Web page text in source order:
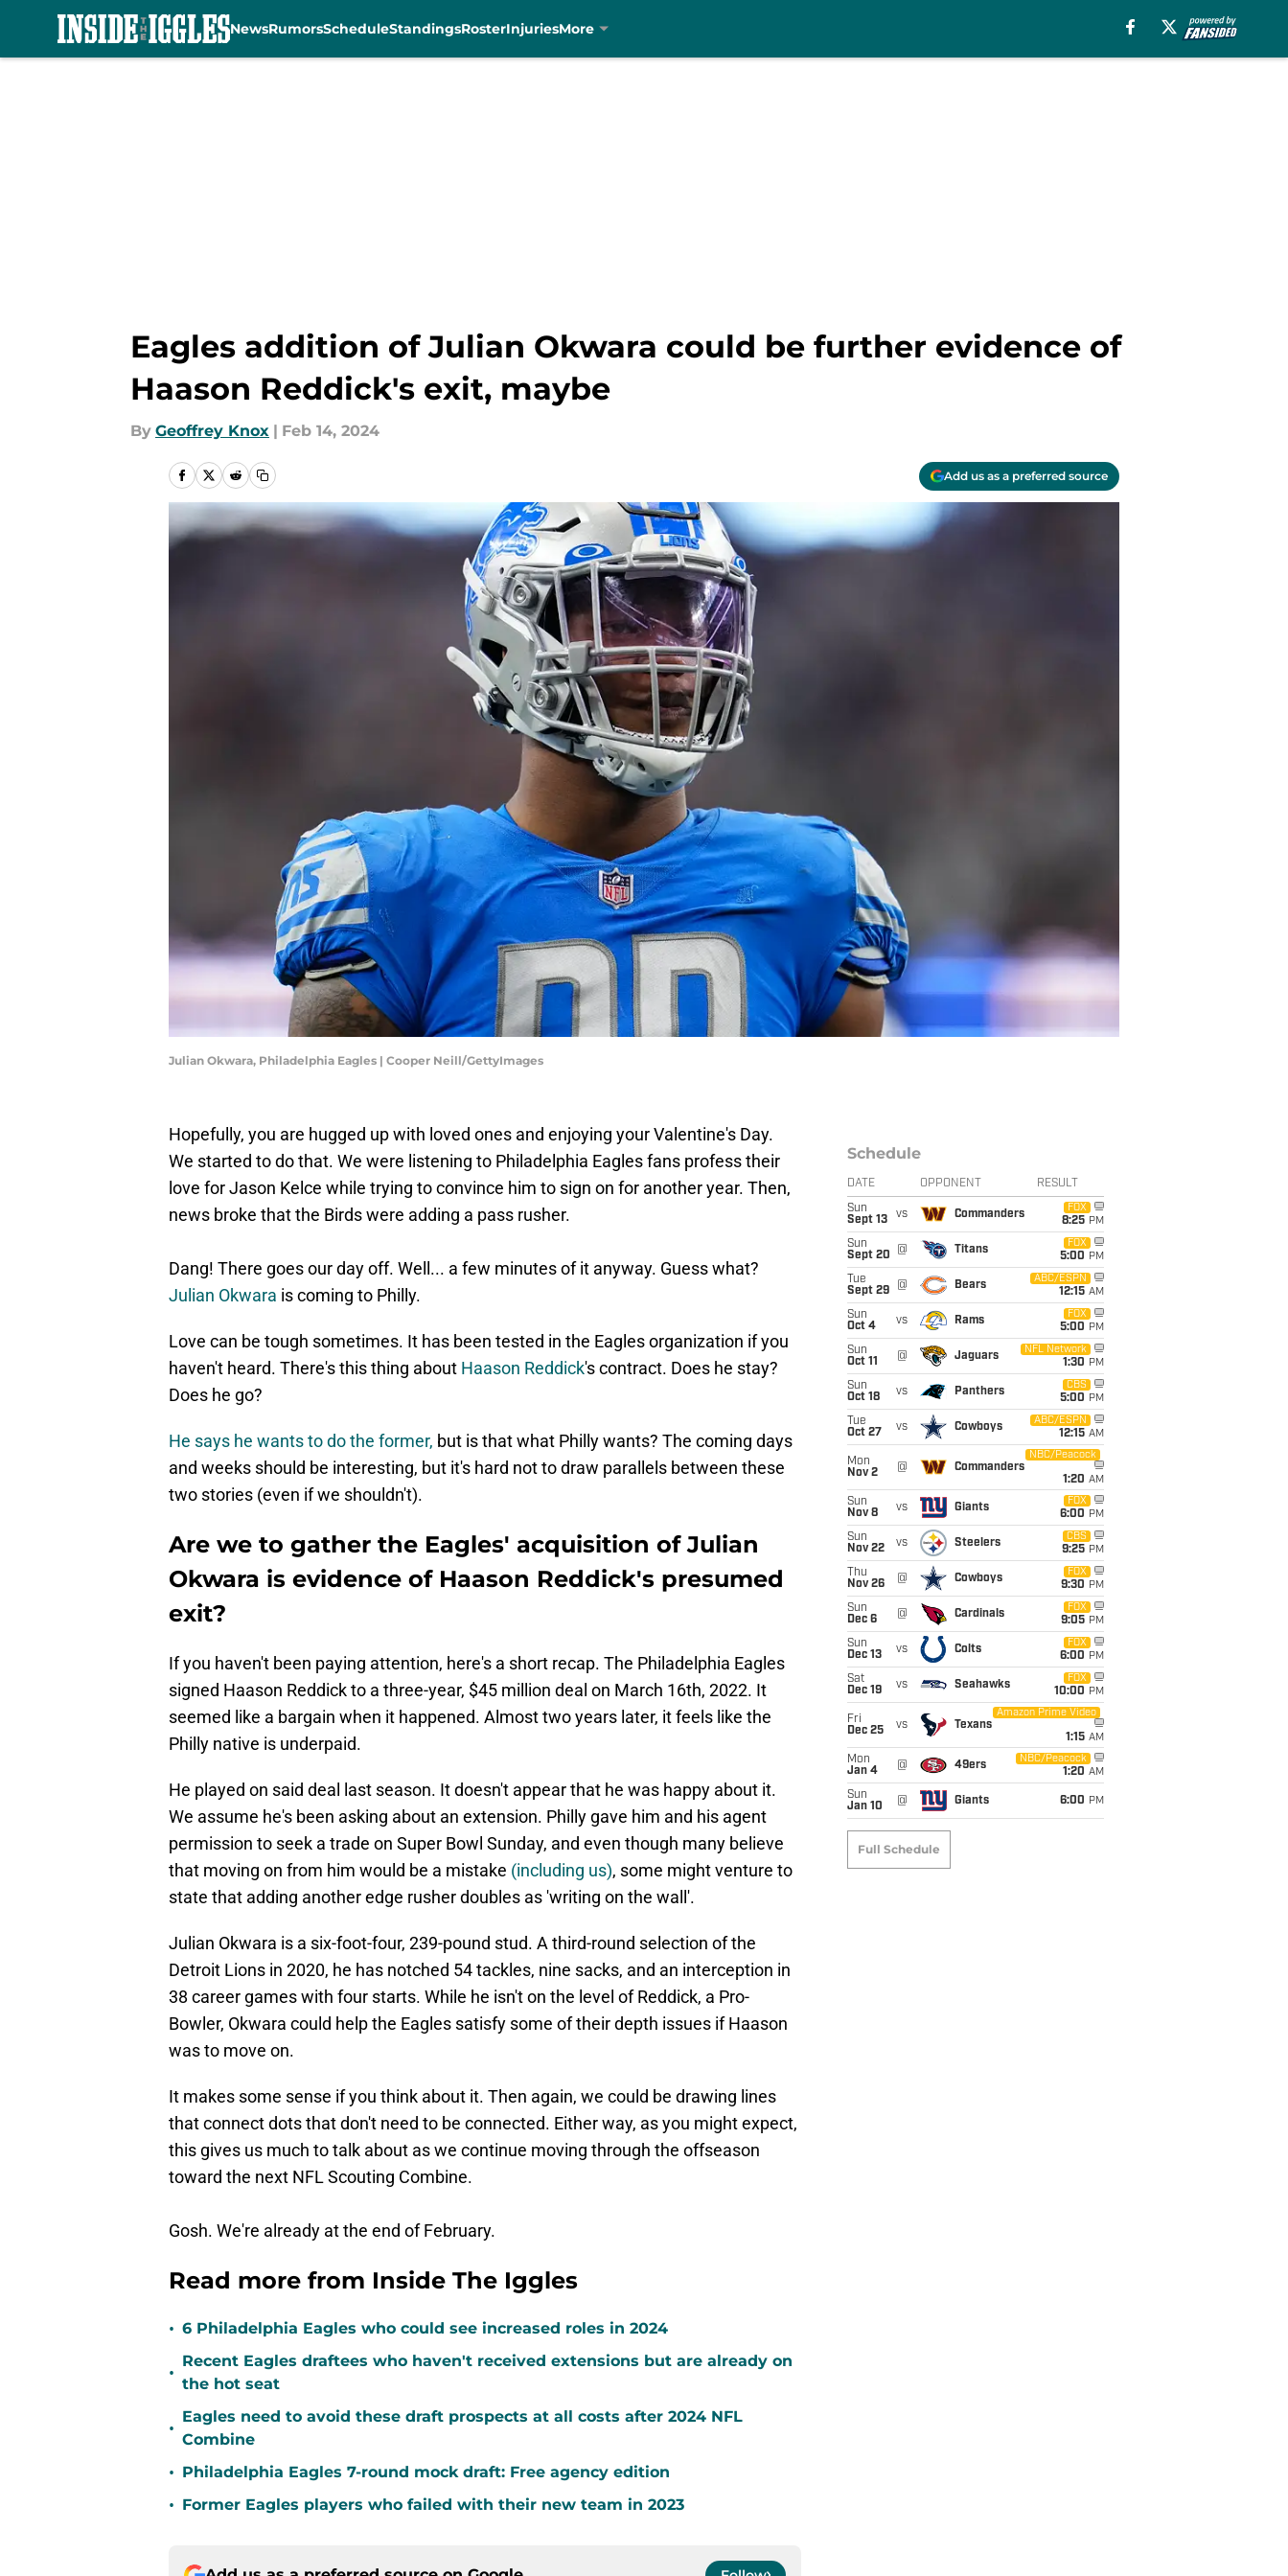
NewsRumorsScheduleStandingsRosterInjuriesMore
Eagles addition of Julian Okwara could be further evidence of
Haason Reddick's exit, maybe
By Geoffrey Knox | Feb 14, 2024
Add us as a preferred source
Julian Okwara, Philadelphia Eagles | Cooper Neill/GettyImages
Hopefully, you are hugged up with loved ones and enjoying your Valentine's Day.
We started to do that. We were listening to Philadelphia Eagles fans profess their
love for Jason Kelce while trying to convince him to sign on for another year. Then,
news broke that the Birds were adding a pass rusher.
Dang! There goes our day off. Well... a few minutes of it anyway. Guess what?
Julian Okwara is coming to Philly.
Love can be tough sometimes. It has been tested in the Eagles organization if you
haven't heard. There's this thing about Haason Reddick's contract. Does he stay?
Does he go?
He says he wants to do the former, but is that what Philly wants? The coming days
and weeks should be interesting, but it's hard not to draw parallels between these
two stories (even if we shouldn't).
Are we to gather the Eagles' acquisition of Julian
Okwara is evidence of Haason Reddick's presumed
exit?
If you haven't been paying attention, here's a short recap. The Philadelphia Eagles
signed Haason Reddick to a three-year, $45 million deal on March 16th, 2022. It
seemed like a bargain when it happened. Almost two years later, it feels like the
Philly native is underpaid.
He played on said deal last season. It doesn't appear that he was happy about it.
We assume he's been asking about an extension. Philly gave him and his agent
permission to seek a trade on Super Bowl Sunday, and even though many believe
that moving on from him would be a mistake (including us), some might venture to
state that adding another edge rusher doubles as 'writing on the wall'.
Julian Okwara is a six-foot-four, 239-pound stud. A third-round selection of the
Detroit Lions in 2020, he has notched 54 tackles, nine sacks, and an interception in
38 career games with four starts. While he isn't on the level of Reddick, a Pro-
Bowler, Okwara could help the Eagles satisfy some of their depth issues if Haason
was to move on.
It makes some sense if you think about it. Then again, we could be drawing lines
that connect dots that don't need to be connected. Either way, as you might expect,
this gives us much to talk about as we continue moving through the offseason
toward the next NFL Scouting Combine.
Gosh. We're already at the end of February.
Read more from Inside The Iggles
• 6 Philadelphia Eagles who could see increased roles in 2024
•
Recent Eagles draftees who haven't received extensions but are already on
the hot seat
•
Eagles need to avoid these draft prospects at all costs after 2024 NFL
Combine
• Philadelphia Eagles 7-round mock draft: Free agency edition
• Former Eagles players who failed with their new team in 2023
Schedule
DATE OPPONENT RESULT
Sun
Sept 13
vs Commanders
FOX
8:25 PM
Sun
Sept 20
@ Titans
FOX
5:00 PM
Tue
Sept 29
@ Bears
ABC/ESPN
12:15 AM
Sun
Oct 4
vs Rams
FOX
5:00 PM
Sun
Oct 11
@ Jaguars
NFL Network
1:30 PM
Sun
Oct 18
vs Panthers
CBS
5:00 PM
Tue
Oct 27
vs Cowboys
ABC/ESPN
12:15 AM
Mon
Nov 2
@ Commanders
NBC/Peacock
1:20 AM
Sun
Nov 8
vs Giants
FOX
6:00 PM
Sun
Nov 22
vs Steelers
CBS
9:25 PM
Thu
Nov 26
@ Cowboys
FOX
9:30 PM
Sun
Dec 6
@ Cardinals
FOX
9:05 PM
Sun
Dec 13
vs Colts
FOX
6:00 PM
Sat
Dec 19
vs Seahawks
FOX
10:00 PM
Fri
Dec 25
vs Texans
Amazon Prime Video
1:15 AM
Mon
Jan 4
@ 49ers
NBC/Peacock
1:20 AM
Sun
Jan 10
@ Giants 6:00 PM
Full Schedule